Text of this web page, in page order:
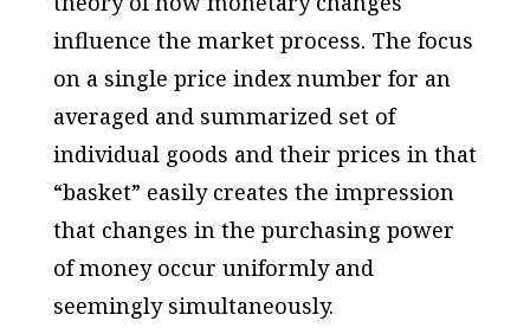
influence the market process. The focus
on a single price index number for an
averaged and summarized set of
individual goods and their prices in that
“basket” easily creates the impression
that changes in the purchasing power
of money occur uniformly and
seemingly simultaneously.